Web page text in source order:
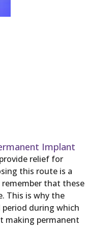
Implant
relief for
this route is a
that these
This is why the
during which
making permanent